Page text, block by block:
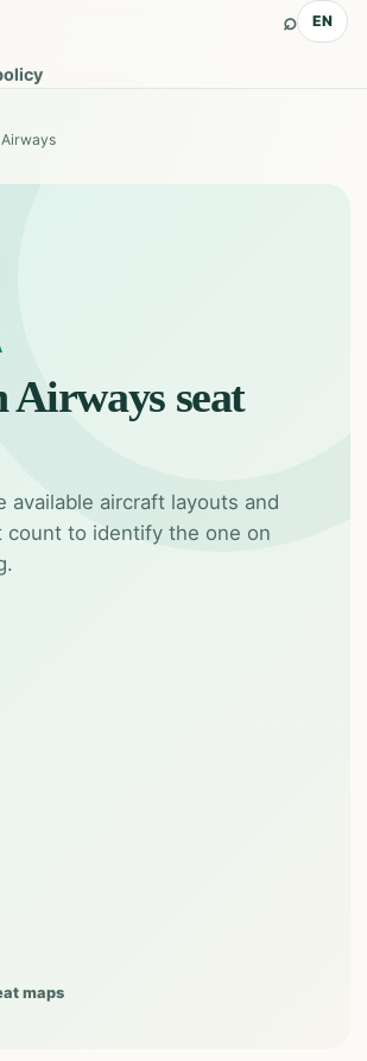
⌕ EN
Airways seat
available aircraft layouts and
count to identify the one on
maps